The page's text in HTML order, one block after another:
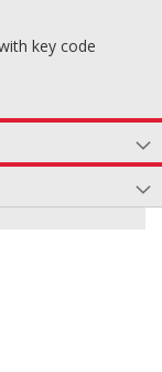
key code